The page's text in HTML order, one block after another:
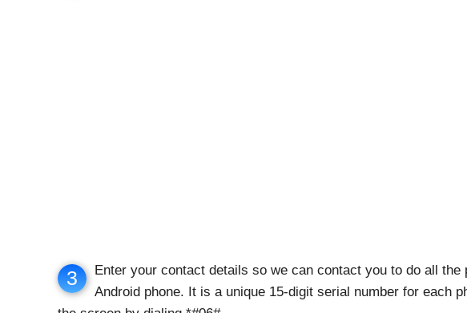
3
Enter your contact details so we can contact you to do all
Android phone. It is a unique 15-digit serial number for each